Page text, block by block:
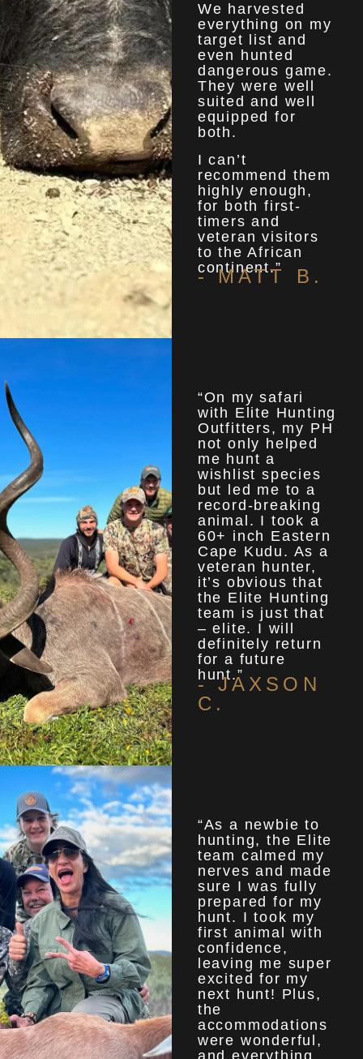
We harvested
everything on my
target list and
even hunted
dangerous game.
They were well
suited and well
equipped for
both.
I can’t
recommend them
highly enough,
for both first-
timers and
veteran visitors
to the African
continent.”
- MATT B.​
“On my safari
with Elite Hunting
Outfitters, my PH
not only helped
me hunt a
wishlist species
but led me to a
record-breaking
animal. I took a
60+ inch Eastern
Cape Kudu. As a
veteran hunter,
it’s obvious that
the Elite Hunting
team is just that
– elite. I will
definitely return
for a future
hunt.”
- JAXSON
C.
“As a newbie to
hunting, the Elite
team calmed my
nerves and made
sure I was fully
prepared for my
hunt. I took my
first animal with
confidence,
leaving me super
excited for my
next hunt! Plus,
the
accommodations
were wonderful,
and everything